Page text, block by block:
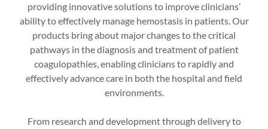
providing innovative solutions to improve clinicians’
ability to effectively manage hemostasis in patients. Our
products bring about major changes to the critical
pathways in the diagnosis and treatment of patient
coagulopathies, enabling clinicians to rapidly and
effectively advance care in both the hospital and field
environments.
From research and development through delivery to